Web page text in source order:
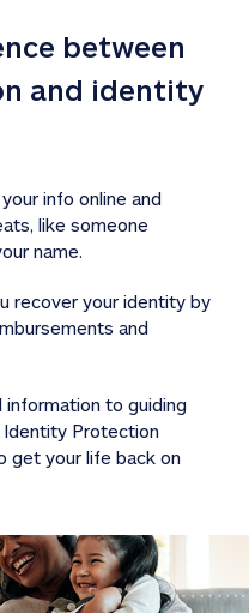
between
and identity
info online and
like someone
name.
recover your identity by
and
information to guiding
Protection
get your life back on